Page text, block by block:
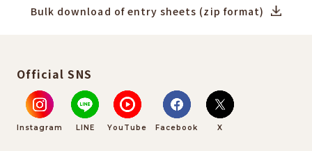
Bulk download of entry sheets (zip format)
Official SNS
Instagram LINE YouTube Facebook X